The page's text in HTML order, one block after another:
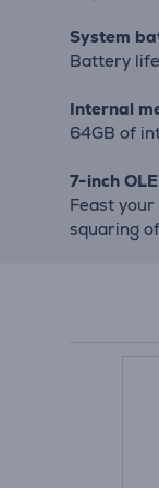
System
Battery
Internal
64GB of
7-inch
Feast
squaring